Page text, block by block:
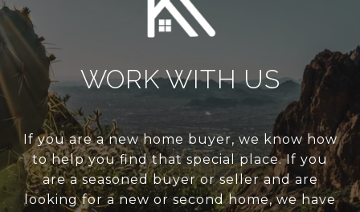
WORK WITH US
If you are a new home buyer, we know how
to help you find that special place. If you
are a seasoned buyer or seller and are
looking for a new or second home, we have